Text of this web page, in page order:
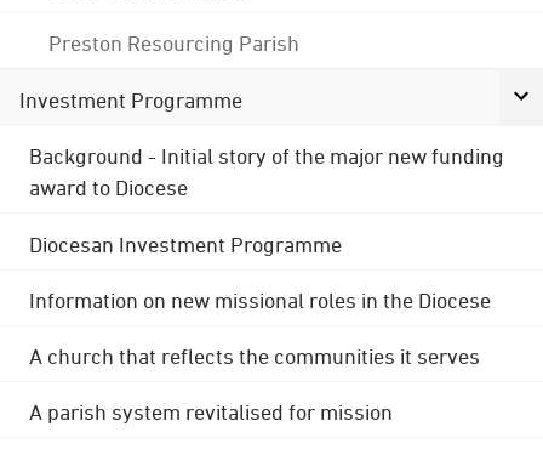
Preston Resourcing Parish
Investment Programme
Background - Initial story of the major new funding
award to Diocese
Diocesan Investment Programme
Information on new missional roles in the Diocese
A church that reflects the communities it serves
A parish system revitalised for mission